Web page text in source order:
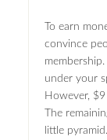
To earn
convince
under your
However,
The
little